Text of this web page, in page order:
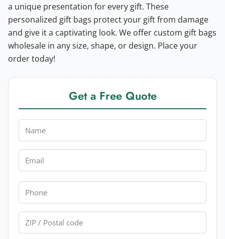
a unique presentation for every gift. These
personalized gift bags protect your gift from damage
and give it a captivating look. We offer custom gift bags
wholesale in any size, shape, or design. Place your
order today!
Get a Free Quote
Name
Email
Phone
Zip